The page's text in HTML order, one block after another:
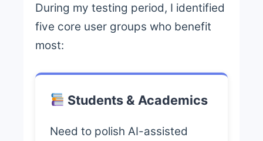
During my testing period, I identified
five core user groups who benefit
most:
Students & Academics
Need to polish AI-assisted